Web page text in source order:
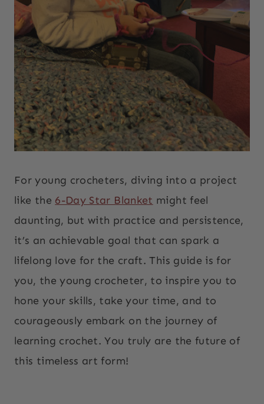
For young crocheters, diving into a project
like the 6-Day Star Blanket might feel
daunting, but with practice and persistence,
it’s an achievable goal that can spark a
lifelong love for the craft. This guide is for
you, the young crocheter, to inspire you to
hone your skills, take your time, and to
courageously embark on the journey of
learning crochet. You truly are the future of
this timeless art form!